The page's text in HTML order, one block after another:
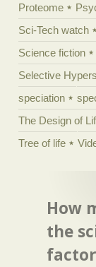
Proteome
Sci-Tech watch
Science fiction
Selective
speciation
The Design of
Tree of life
How
the